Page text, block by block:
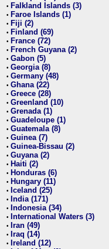
• Falkland Islands (3)
• Faroe Islands (1)
• Fiji (2)
• Finland (69)
• France (72)
• French Guyana (2)
• Gabon (5)
• Georgia (8)
• Germany (48)
• Ghana (22)
• Greece (28)
• Greenland (10)
• Grenada (1)
• Guadeloupe (1)
• Guatemala (8)
• Guinea (7)
• Guinea-Bissau (2)
• Guyana (2)
• Haiti (2)
• Honduras (6)
• Hungary (11)
• Iceland (25)
• India (171)
• Indonesia (34)
• International Waters (3)
• Iran (49)
• Iraq (14)
• Ireland (12)